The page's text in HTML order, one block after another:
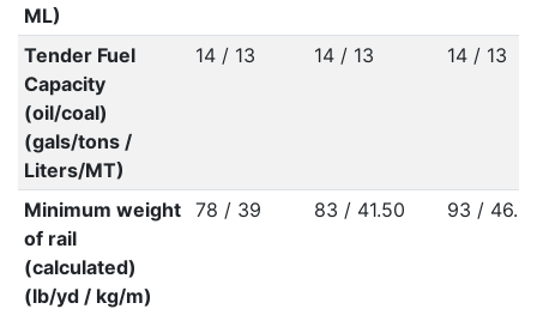
ML)
Tender Fuel
Capacity
(oil/coal)
(gals/tons /
Liters/MT)
14 / 13 14 / 13 14 / 13
Minimum weight
of rail
(calculated)
(lb/yd / kg/m)
78 / 39 83 / 41.50 93 /